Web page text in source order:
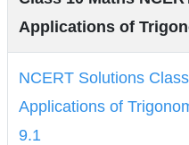
Applications of
NCERT Solutions
Applications of
9.1